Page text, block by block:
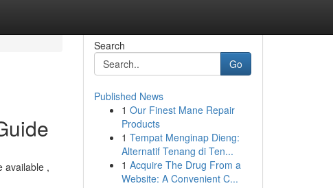
available ,
Search
Go
Published News
1 Our Finest Mane Repair
Products
1 Tempat Menginap Dieng:
Alternatif Tenang di Ten...
1 Acquire The Drug From a
Website: A Convenient C...